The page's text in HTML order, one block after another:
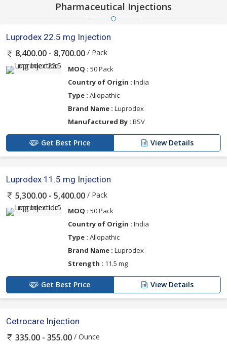
Pharmaceutical Injections
Luprodex 22.5 mg Injection
8,400.00 - 8,700.00 / Pack
MOQ : 50 Pack
Country of Origin : India
Type : Allopathic
Brand Name : Luprodex
Manufactured By : BSV
Get Best Price View Details
Luprodex 11.5 mg Injection
5,300.00 - 5,400.00 / Pack
MOQ : 50 Pack
Country of Origin : India
Type : Allopathic
Brand Name : Luprodex
Strength : 11.5 mg
Get Best Price View Details
Cetrocare Injection
335.00 - 355.00 / Ounce